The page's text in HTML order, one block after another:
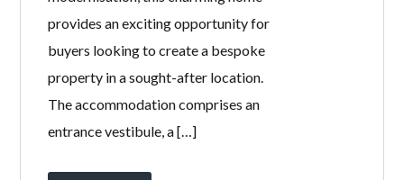
Welcome Homes is delighted to
present this rarely available detached
sandstone bungalow, occupying a
generous corner plot in a quiet
residential area of Stevenston.